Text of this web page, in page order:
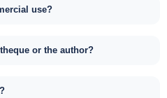
use?
or the author?